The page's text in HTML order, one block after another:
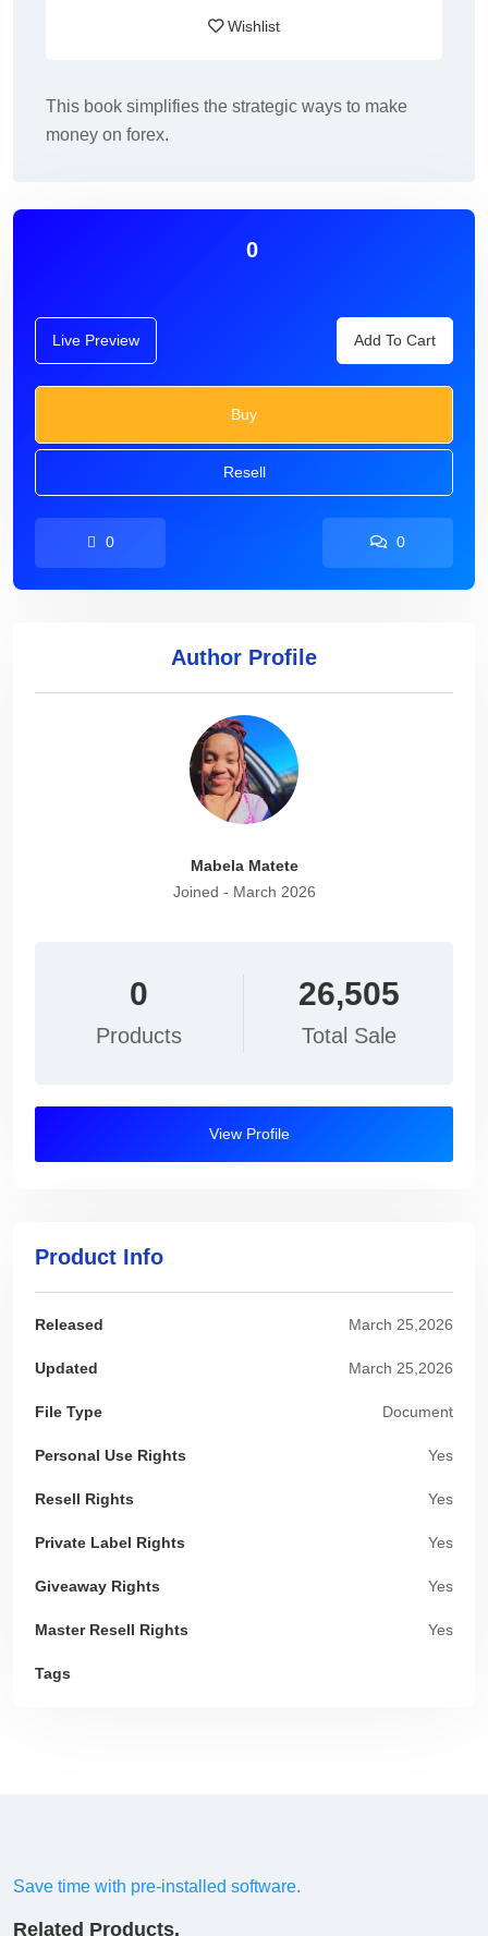
Wishlist
This book simplifies the strategic ways to make
money on forex.
0
Live Preview Add To Cart
Buy
Resell
0 0
Author Profile
Mabela Matete
Joined - March 2026
0
Products
26,505
Total Sale
View Profile
Product Info
Released March 25,2026
Updated March 25,2026
File Type Document
Personal Use Rights Yes
Resell Rights Yes
Private Label Rights Yes
Giveaway Rights Yes
Master Resell Rights Yes
Tags
Save time with pre-installed software.
Related Products.